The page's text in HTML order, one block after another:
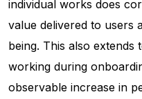
individual works does
value delivered to users
being. This also
working during
observable increase in